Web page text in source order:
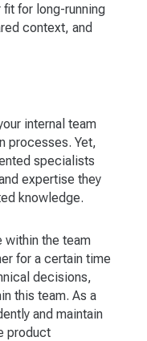
for long-running
context, and
internal team
processes. Yet,
specialists
expertise they
knowledge.
within the team
for a certain time
decisions,
this team. As a
and maintain
product